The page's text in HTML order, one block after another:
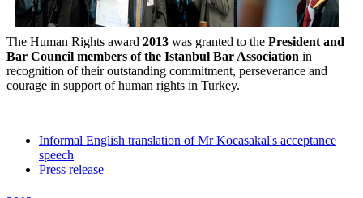
The Human Rights award 2013 was granted to the President and
Bar Council members of the Istanbul Bar Association in
recognition of their outstanding commitment, perseverance and
courage in support of human rights in Turkey.
Informal English translation of Mr Kocasakal's acceptance
speech
Press release